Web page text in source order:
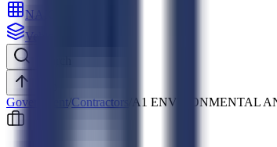
NAICS
Vehicles
Government /Contractors A1 ENVIRONMENTAL